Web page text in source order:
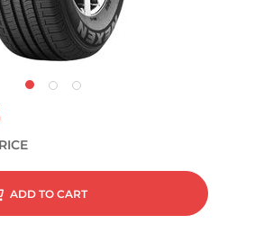
ADD TO CART